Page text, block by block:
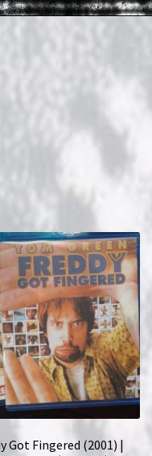
Got Fingered (2001) |